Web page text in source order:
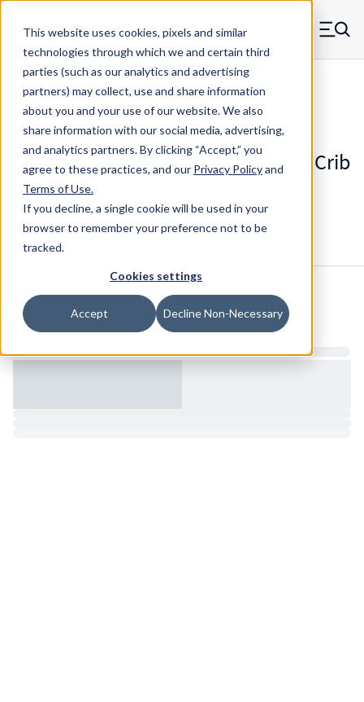
This website uses cookies, pixels and similar
technologies through which we and certain third
parties (such as our analytics and advertising
partners) may collect, use and share information
about you and your use of our website. We also
share information with our social media, advertising,
and analytics partners.By clicking “Accept,” you
agree to these practices, and our Privacy Policyand
Terms of Use.
If you decline, a single cookie will be used in your
browser to remember your preference not to be
tracked.
Cookies settings
Accept Decline Non-Necessary
Skip to main content
MW Components (Navigate home) Menu
Shim Kits Maudlin
MSD5-CK - 130 5 Inch x 5 Inch Tool Crib
Kit
Configure & Buy Overview
Inventory:
Estimated Lead Time